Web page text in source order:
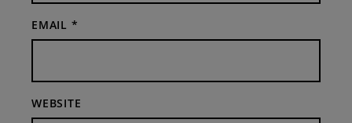
EMAIL *
WEBSITE